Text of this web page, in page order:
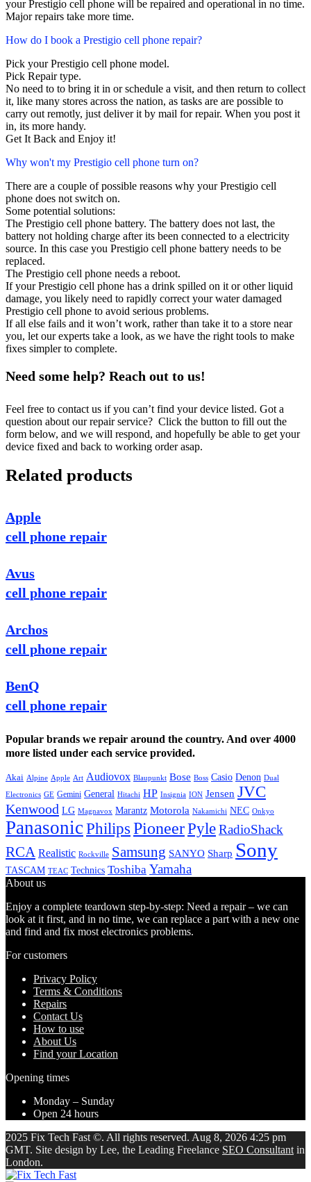
your Prestigio cell phone will be repaired and operational in no time.
Major repairs take more time.
How do I book a Prestigio cell phone repair?
Pick your Prestigio cell phone model.
Pick Repair type.
No need to to bring it in or schedule a visit, and then return to collect
it, like many stores across the nation, as tasks are are possible to
carry out remotly, just deliver it by mail for repair. When you post it
in, its more handy.
Get It Back and Enjoy it!
Why won't my Prestigio cell phone turn on?
There are a couple of possible reasons why your Prestigio cell
phone does not switch on.
Some potential solutions:
The Prestigio cell phone battery. The battery does not last, the
battery not holding charge after its been connected to a electricity
source. In this case you Prestigio cell phone battery needs to be
replaced.
The Prestigio cell phone needs a reboot.
If your Prestigio cell phone has a drink spilled on it or other liquid
damage, you likely need to rapidly correct your water damaged
Prestigio cell phone to avoid serious problems.
If all else fails and it won’t work, rather than take it to a store near
you, let our experts take a look, as we have the right tools to make
fixes simpler to complete.
Need some help? Reach out to us!
Feel free to contact us if you can’t find your device listed. Got a
question about our repair service? Click the button to fill out the
form below, and we will respond, and hopefully be able to get your
device fixed and back to working order asap.
Related products
Apple
cell phone repair
Avus
cell phone repair
Archos
cell phone repair
BenQ
cell phone repair
Popular brands we repair around the country. And over 4000
more listed under each service provided.
Akai Alpine Apple Art Audiovox Blaupunkt Bose Boss Casio Denon Dual
Electronics GE Gemini General Hitachi HP Insignia ION Jensen JVC
Kenwood LG Magnavox Marantz Motorola Nakamichi NEC Onkyo
PanasonicPhilips PioneerPyleRadioShack
RCA Realistic Rockville Samsung SANYO Sharp Sony
TASCAM TEAC Technics Toshiba Yamaha
About us
Enjoy a complete teardown step-by-step: Need a repair – we can
look at it first, and in no time, we can replace a part with a new one
and find and fix most electronics problems.
For customers
Privacy Policy
Terms & Conditions
Repairs
Contact Us
How to use
About Us
Find your Location
Opening times
Monday – Sunday
Open 24 hours
2025 Fix Tech Fast ©. All rights reserved. Aug 8, 2026 4:25 pm
GMT. Site design by Lee, the Leading Freelance SEO Consultant in
London.